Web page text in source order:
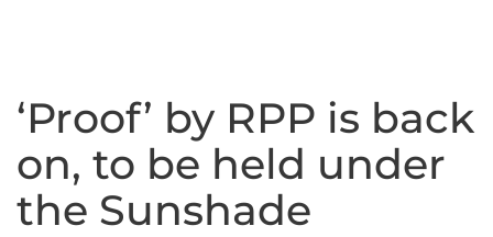
‘Proof’ by RPP is back
on, to be held under
the Sunshade